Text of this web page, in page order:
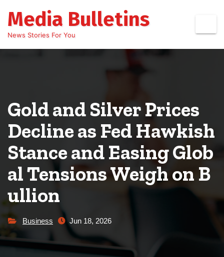
content
Media Bulletins
News Stories For You
Gold and Silver Prices
Decline as Fed Hawkish
Stance and Easing Glob
al Tensions Weigh on B
ullion
Business Jun 18, 2026